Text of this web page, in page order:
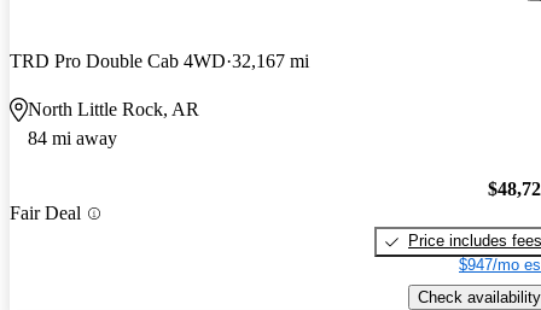
TRD Pro Double Cab 4WD 32,167 mi
North Little Rock, AR
84 mi away
Fair Deal
Price includes fees
$947/mo
Check availability